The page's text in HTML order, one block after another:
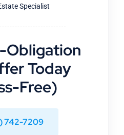
Specialist
Obligation
Today
Free)
742-7209